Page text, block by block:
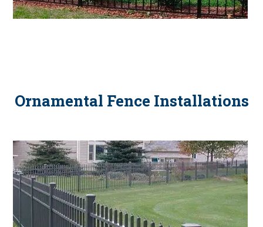
Ornamental Fence Installations